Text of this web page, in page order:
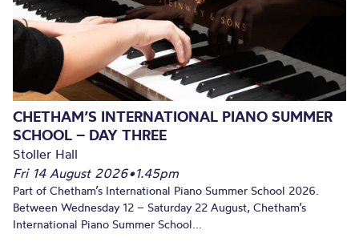
CHETHAM’S INTERNATIONAL PIANO SUMMER
SCHOOL – DAY THREE
Stoller Hall
Fri 14 August 2026•1.45pm
Part of Chetham’s International Piano Summer School 2026.
Between Wednesday 12 – Saturday 22 August, Chetham’s
International Piano Summer School...